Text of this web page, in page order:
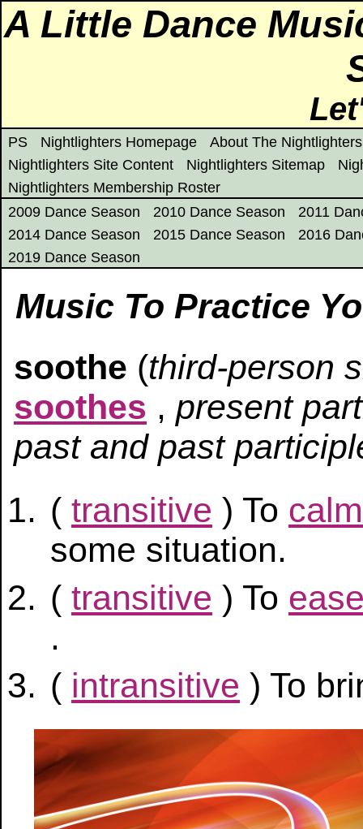
A Little Dance
PS Nightlighters Homepage
About The Nightlighters
Nightlighters Site Content
Nightlighters Sitemap
Nightlighters Membership Roster
2009 Dance Season
2010 Dance Season
2011
2014 Dance Season
2015 Dance Season
2016
2019 Dance Season
Music To Practice
soothe (third-person
soothes , present
past and past
( transitive ) To calm
some situation.
( transitive ) To
.
( intransitive ) To